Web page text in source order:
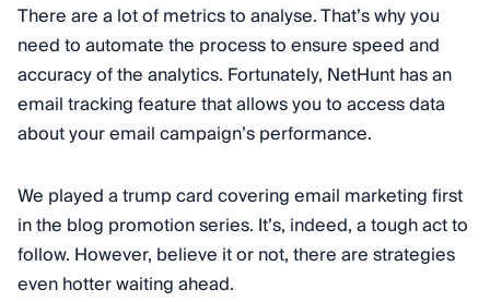
There are a lot of metrics to analyse. That’s why you
need to automate the process to ensure speed and
accuracy of the analytics. Fortunately, NetHunt has an
email tracking feature that allows you to access data
about your email campaign’s performance.
We played a trump card covering email marketing first
in the blog promotion series. It’s, indeed, a tough act to
follow. However, believe it or not, there are strategies
even hotter waiting ahead.